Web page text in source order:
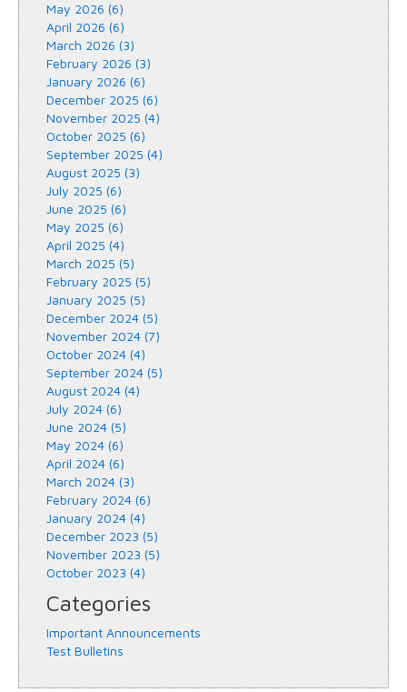
May 2026 (6)
April 2026 (6)
March 2026 (3)
February 2026 (3)
January 2026 (6)
December 2025 (6)
November 2025 (4)
October 2025 (6)
September 2025 (4)
August 2025 (3)
July 2025 (6)
June 2025 (6)
May 2025 (6)
April 2025 (4)
March 2025 (5)
February 2025 (5)
January 2025 (5)
December 2024 (5)
November 2024 (7)
October 2024 (4)
September 2024 (5)
August 2024 (4)
July 2024 (6)
June 2024 (5)
May 2024 (6)
April 2024 (6)
March 2024 (3)
February 2024 (6)
January 2024 (4)
December 2023 (5)
November 2023 (5)
October 2023 (4)
Categories
Important Announcements
Test Bulletins